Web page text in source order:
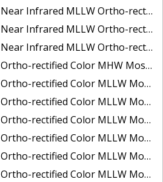
Ortho-rectified Mosaic of Fort Moultrie to Northeast Point, South Carolina
Ortho-rectified Mosaic of Northeast Point to Murphy Island, South Carolina
Ortho-rectified Mosaic of Sewee Bay to Santee River, South Carolina
MHW Mosaic of Washington: Seattle and Lake Washington Ship Canal
MLLW Mosaic of Alabama: Bon Secour Bay and Weeks Bay NERR
Color MLLW Mosaic of Alabama: Eastern Mississippi Sound
Color MLLW Mosaic of Bodega Bay to Shelter Cove, California
Color MLLW Mosaic of Long Bay, North Carolina
Color MLLW Mosaic of Lopez Rock to Pescadero Point, California
Color MLLW Mosaic of Pescadero Point to Bodega Bay, California